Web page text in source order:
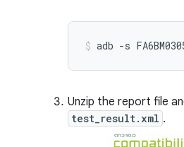
Unzip the report file
test_result.xml .